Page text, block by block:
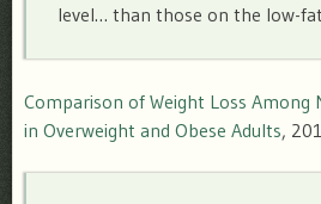
level… than those on the low-
Comparison of Weight Loss Among
in Overweight and Obese Adults,